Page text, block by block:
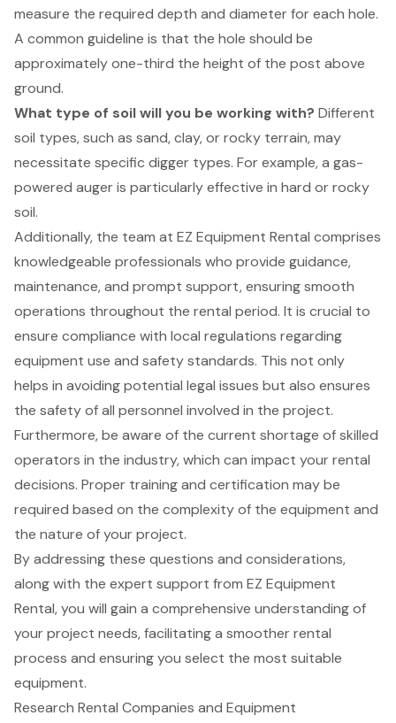
measure the required depth and diameter for each hole.
A common guideline is that the hole should be
approximately one-third the height of the post above
ground.
What type of soil will you be working with? Different
soil types, such as sand, clay, or rocky terrain, may
necessitate specific digger types. For example, a gas-
powered augeris particularly effective in hard or rocky
soil.
Additionally, the team at EZ Equipment Rental comprises
knowledgeable professionals who provide guidance,
maintenance, and prompt support, ensuring smooth
operations throughout the rental period. It is crucial to
ensure compliance with local regulations regarding
equipment use and safety standards. This not only
helps in avoiding potential legal issues but also ensures
the safety of all personnel involved in the project.
Furthermore, be aware of the current shortage of skilled
operators in the industry, which can impact your rental
decisions. Proper training and certification may be
required based on the complexity of the equipment and
the nature of your project.
By addressing these questions and considerations,
along with the expert support from EZ Equipment
Rental, you will gain a comprehensive understanding of
your project needs, facilitating a smoother rental
process and ensuring you select the most suitable
equipment.
Research Rental Companies and Equipment